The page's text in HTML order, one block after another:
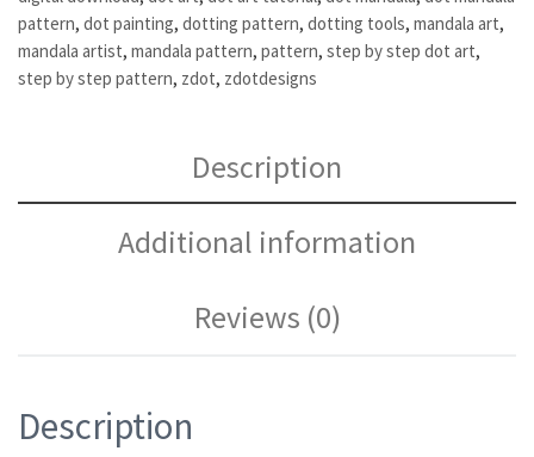
pattern, dot painting, dotting pattern, dotting tools, mandala art,
mandala artist, mandala pattern, pattern, step by step dot art,
step by step pattern, zdot, zdotdesigns
Description
Additional information
Reviews (0)
Description